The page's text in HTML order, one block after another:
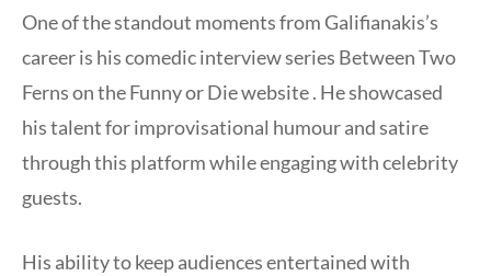
One of the standout moments from Galifianakis’s
career is his comedic interview series Between Two
Ferns on the Funny or Die website . He showcased
his talent for improvisational humour and satire
through this platform while engaging with celebrity
guests.
His ability to keep audiences entertained with